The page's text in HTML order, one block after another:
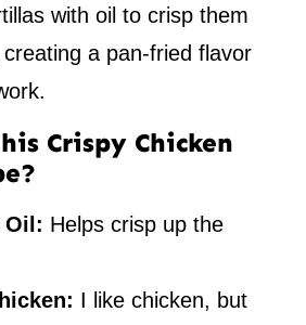
with oil to crisp them
a pan-fried flavor
Crispy Chicken
Oil: Helps crisp up the
I like chicken, but